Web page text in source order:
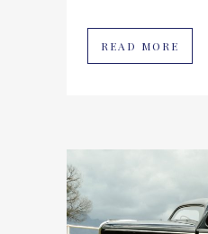
READ MORE